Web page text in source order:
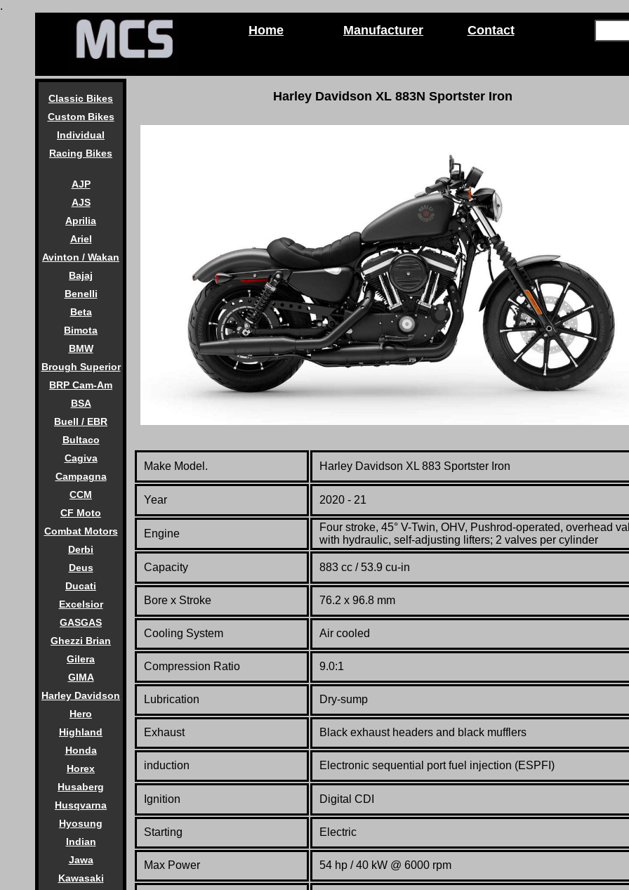
.
Home Manufacturer Contact
Classic Bikes
Custom Bikes
Individual
Racing Bikes
AJP
AJS
Aprilia
Ariel
Avinton / Wakan
Bajaj
Benelli
Beta
Bimota
BMW
Brough Superior
BRP Cam-Am
BSA
Buell / EBR
Bultaco
Cagiva
Campagna
CCM
CF Moto
Combat Motors
Derbi
Deus
Ducati
Excelsior
GASGAS
Ghezzi Brian
Gilera
GIMA
Harley Davidson
Hero
Highland
Honda
Horex
Husaberg
Husqvarna
Hyosung
Indian
Jawa
Kawasaki
Harley Davidson XL 883N Sportster Iron
Make Model. Harley Davidson XL 883 Sportster Iron
Year 2020 - 21
Engine
Four stroke, 45° V-Twin, OHV, Pushrod-operated, overhead
with hydraulic, self-adjusting lifters; 2 valves per cylinder
Capacity 883 cc / 53.9 cu-in
Bore x Stroke 76.2 x 96.8 mm
Cooling System Air cooled
Compression Ratio 9.0:1
Lubrication Dry-sump
Exhaust Black exhaust headers and black mufflers
induction Electronic sequential port fuel injection (ESPFI)
Ignition Digital CDI
Starting Electric
Max Power 54 hp / 40 kW @ 6000 rpm